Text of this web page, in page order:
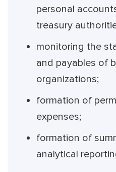
personal
treasury
monitoring the
and payables of
organizations;
formation of
expenses;
formation of
analytical